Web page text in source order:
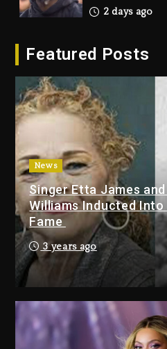
2 days ago
Dropping
Duane
With
Tupac
2 days ago
Dame Dash
LoRosa For
Bankruptcy
19 hours ago
Drake &
Giveaway
20 hours ago
Will Smith
Featured Posts
News
Singer Etta James
Williams Inducted
Fame
3 years ago